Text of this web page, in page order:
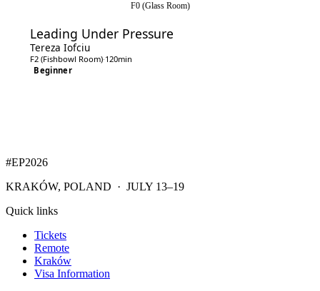
F0 (Glass Room)
Leading Under Pressure
Tereza Iofciu
F2 (Fishbowl Room)·120min
Beginner
#EP2026
KRAKÓW, POLAND · JULY 13–19
Quick links
Tickets
Remote
Kraków
Visa Information